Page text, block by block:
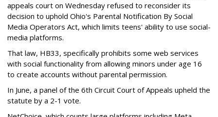
appeals court on Wednesday refused to reconsider its
decision to uphold Ohio's Parental Notification By Social
Media Operators Act, which limits teens' ability to use social-
media platforms.
That law, HB33, specifically prohibits some web services
with social functionality from allowing minors under age 16
to create accounts without parental permission.
In June, a panel of the 6th Circuit Court of Appeals upheld the
statute by a 2-1 vote.